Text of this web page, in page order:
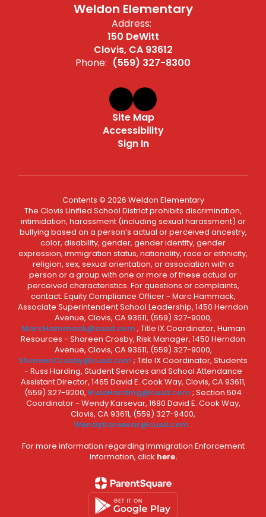
Weldon Elementary
Address:
150 DeWitt
Clovis, CA 93612
Phone: (559) 327-8300
Site Map
Accessibility
Sign In
Contents © 2026 Weldon Elementary
The Clovis Unified School District prohibits discrimination,
intimidation, harassment (including sexual harassment) or
bullying based on a person’s actual or perceived ancestry,
color, disability, gender, gender identity, gender
expression, immigration status, nationality, race or ethnicity,
religion, sex, sexual orientation, or association with a
person or a group with one or more of these actual or
perceived characteristics. For questions or complaints,
contact: Equity Compliance Officer - Marc Hammack,
Associate Superintendent School Leadership, 1450 Herndon
Avenue, Clovis, CA 93611, (559) 327-9000,
MarcHammack@cusd.com ; Title IX Coordinator, Human
Resources - Shareen Crosby, Risk Manager, 1450 Herndon
Avenue, Clovis, CA 93611, (559) 327-9000,
ShareenCrosby@cusd.com ; Title IX Coordinator, Students
- Russ Harding, Student Services and School Attendance
Assistant Director, 1465 David E. Cook Way, Clovis, CA 93611,
(559) 327-9200, RussHarding@cusd.com ; Section 504
Coordinator - Wendy Karsevar, 1680 David E. Cook Way,
Clovis, CA 93611, (559) 327-9400,
WendyKarsevar@cusd.com .
For more information regarding Immigration Enforcement
Information, click here.